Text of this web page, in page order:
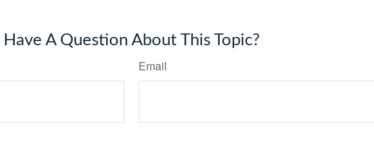
Have A Question About This Topic?
Email